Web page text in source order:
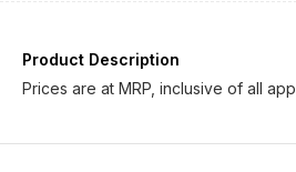
Product Description
Prices are at MRP, inclusive of all